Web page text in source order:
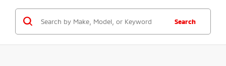
Search